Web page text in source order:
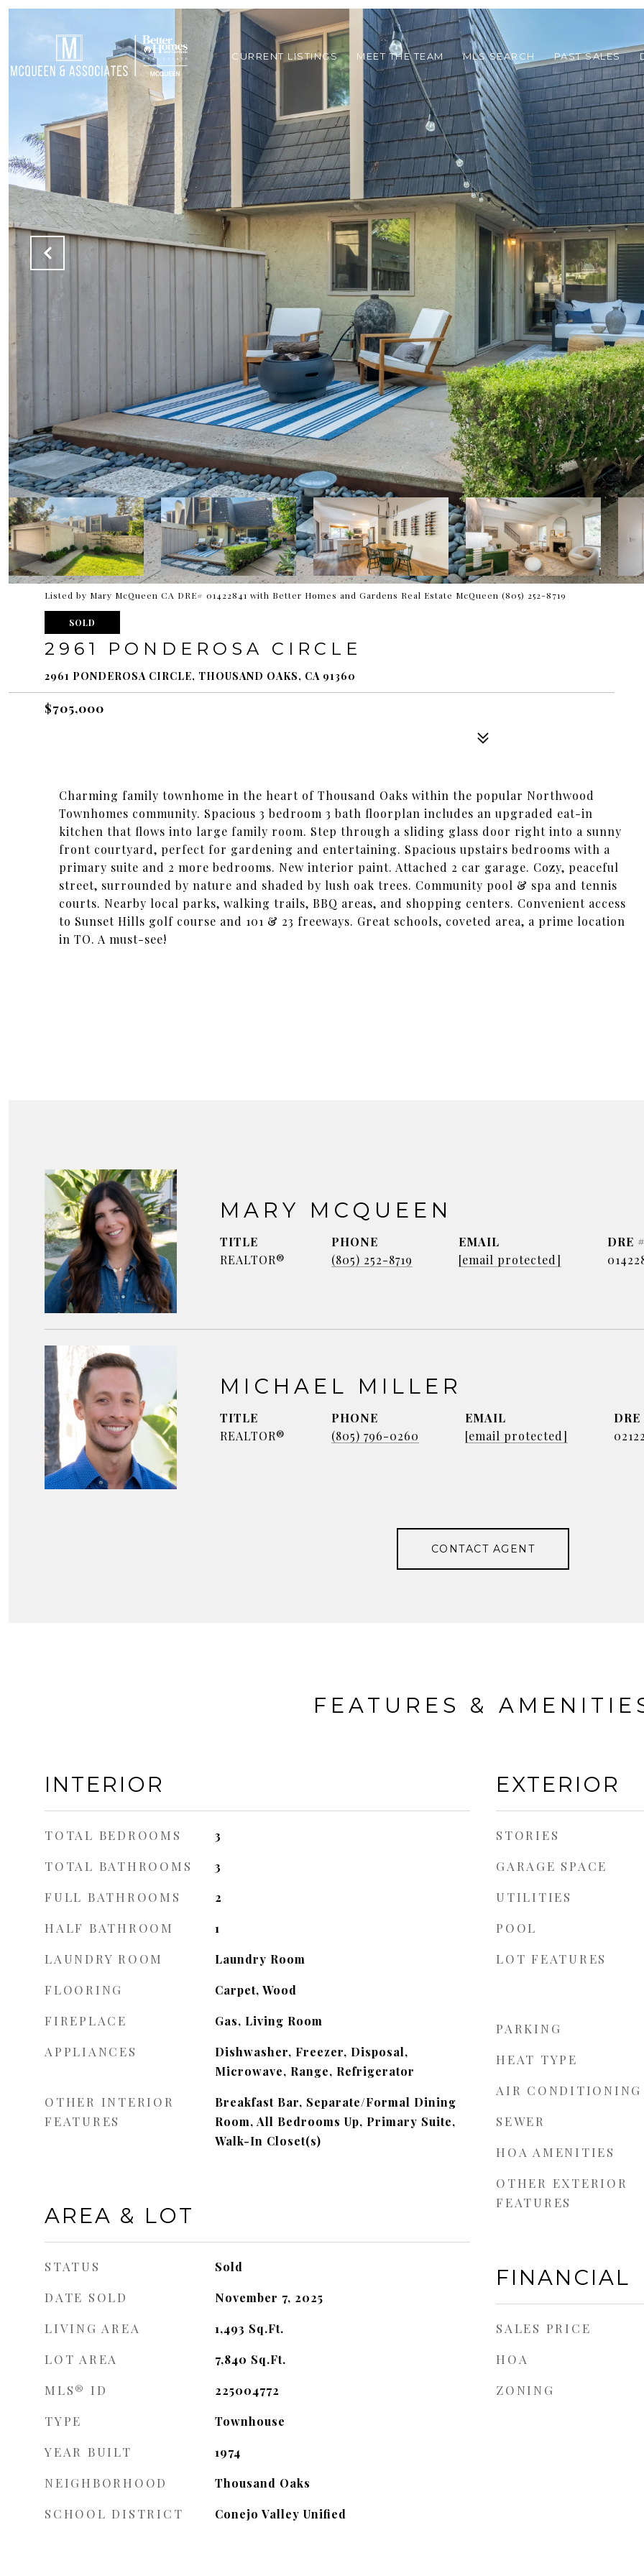
CURRENT LISTINGS MEET THE TEAM MLS SEARCH PAST SALES
Listed by Mary McQueen CA DRE# 01422841 with Better Homes and Gardens Real Estate McQueen (805) 252-8719
SOLD
2961 PONDEROSA CIRCLE
2961 PONDEROSA CIRCLE, THOUSAND OAKS, CA 91360
$705,000
Charming family townhome in the heart of Thousand Oaks within the popular Northwood
Townhomes community. Spacious 3 bedroom 3 bath floorplan includes an upgraded eat-in
kitchen that flows into large family room. Step through a sliding glass door right into a sunny
front courtyard, perfect for gardening and entertaining. Spacious upstairs bedrooms with a
primary suite and 2 more bedrooms. New interior paint. Attached 2 car garage. Cozy, peaceful
street, surrounded by nature and shaded by lush oak trees. Community pool & spa and tennis
courts. Nearby local parks, walking trails, BBQ areas, and shopping centers. Convenient access
to Sunset Hills golf course and 101 & 23 freeways. Great schools, coveted area, a prime location
in TO. A must-see!
MARY MCQUEEN
TITLE
REALTOR®
PHONE
(805) 252-8719
EMAIL
[email protected]
DRE #
MICHAEL MILLER
TITLE
REALTOR®
PHONE
(805) 796-0260
EMAIL
[email protected]
DRE
CONTACT AGENT
FEATURES &
INTERIOR
TOTAL BEDROOMS 3
TOTAL BATHROOMS 3
FULL BATHROOMS 2
HALF BATHROOM 1
LAUNDRY ROOM Laundry Room
FLOORING Carpet, Wood
FIREPLACE Gas, Living Room
APPLIANCES
Dishwasher, Freezer, Disposal,
Microwave, Range, Refrigerator
OTHER INTERIOR
FEATURES
Breakfast Bar, Separate/Formal Dining
Room, All Bedrooms Up, Primary Suite,
Walk-In Closet(s)
AREA & LOT
STATUS Sold
DATE SOLD November 7, 2025
LIVING AREA 1,493 Sq.Ft.
LOT AREA 7,840 Sq.Ft.
MLS® ID 225004772
TYPE Townhouse
YEAR BUILT 1974
NEIGHBORHOOD Thousand Oaks
SCHOOL DISTRICT Conejo Valley Unified
EXTERIOR
STORIES
GARAGE SPACE
UTILITIES
POOL
LOT FEATURES
PARKING
HEAT TYPE
AIR CONDITIONING
SEWER
HOA AMENITIES
OTHER EXTERIOR
FEATURES
FINANCIAL
SALES PRICE
HOA
ZONING